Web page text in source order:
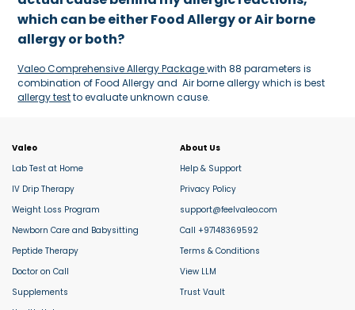
which can be either Food Allergy or Air borne
allergy or both?
Valeo Comprehensive Allergy Package with 88 parameters is
combination of Food Allergy and Air borne allergy which is best
allergy testto evaluate unknown cause.
Valeo
Lab Test at Home
IV Drip Therapy
Weight Loss Program
Newborn Care and Babysitting
Peptide Therapy
Doctor on Call
Supplements
About Us
Help & Support
Privacy Policy
support@feelvaleo.com
Call +97148369592
Terms & Conditions
View LLM
Trust Vault